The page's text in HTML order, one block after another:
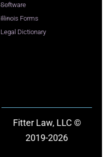
Software
Illinois Forms
Legal Dictionary
Fitter Law, LLC ©
2019-2026